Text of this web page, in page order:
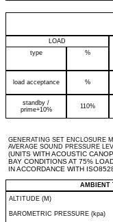
LOAD
type
%
load acceptance %
standby /
prime+10%
110%
GENERATING SET ENCLOSURE
AVERAGE SOUND PRESSURE
(UNITS WITH ACOUSTIC
BAY CONDITIONS AT 75%
IN ACCORDANCE WITH
AMBIENT
ALTITUDE (M)
BAROMETRIC PRESSURE (kpa)